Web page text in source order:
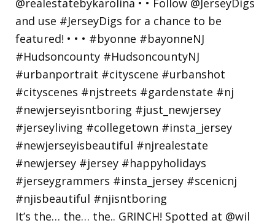
It’s the… the… the.. GRINCH! Spotted at @wil